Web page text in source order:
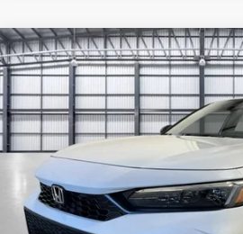
2026Honda Civic Hatchback
Price Drop
VIN:19XFL2H88TE023092Stock:505312
Less
MSRP:
Savings:
Compare Vehicle